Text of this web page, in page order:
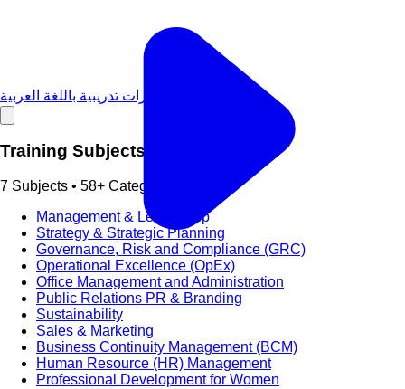
دورات تدريبية باللغة العربية
Training Subjects
7 Subjects • 58+ Categories
Management & Leadership
Strategy & Strategic Planning
Governance, Risk and Compliance (GRC)
Operational Excellence (OpEx)
Office Management and Administration
Public Relations PR & Branding
Sustainability
Sales & Marketing
Business Continuity Management (BCM)
Human Resource (HR) Management
Professional Development for Women